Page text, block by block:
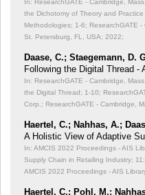
In: ResearchGATE - Cambridge,
the Dichotomy of Theory and
Methodologies; 1-6; ResearchGATE
St. Petersburg, FL, USA; 2022;
Daase, C.; Staegemann, D.
Following the Digital Thread -
In: ResearchGATE - Cambridge,
the Digital Thread; 1-10;
Corp.; ResearchGATE - Cambridge,
Haertel, C.; Nahhas, A.;
A Holistic View of Adaptive
In: AMCIS 2022 Proceedings - AIS
Supply Chain in Retailing Industry;
AMCIS 2022 Proceedings - AIS
Haertel, C.; Pohl, M.;